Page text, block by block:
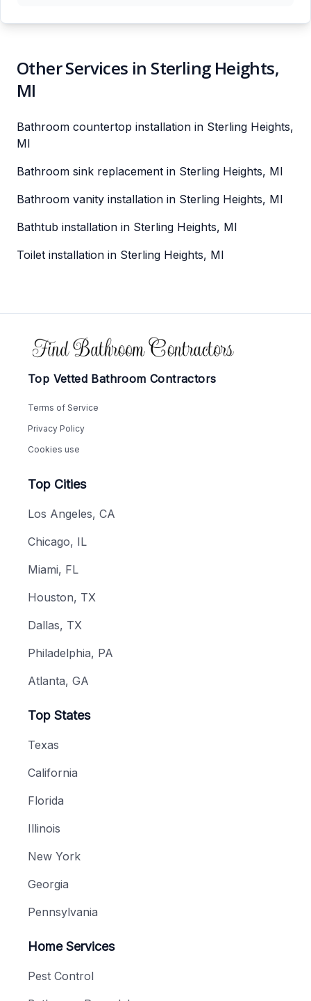
Other Services in Sterling Heights,
MI
Bathroom countertop installation in Sterling Heights,
MI
Bathroom sink replacement in Sterling Heights, MI
Bathroom vanity installation in Sterling Heights, MI
Bathtub installation in Sterling Heights, MI
Toilet installation in Sterling Heights, MI
Footer
Top Vetted Bathroom Contractors
Terms of Service
Privacy Policy
Cookies use
Top Cities
Los Angeles, CA
Chicago, IL
Miami, FL
Houston, TX
Dallas, TX
Philadelphia, PA
Atlanta, GA
Top States
Texas
California
Florida
Illinois
New York
Georgia
Pennsylvania
Home Services
Pest Control